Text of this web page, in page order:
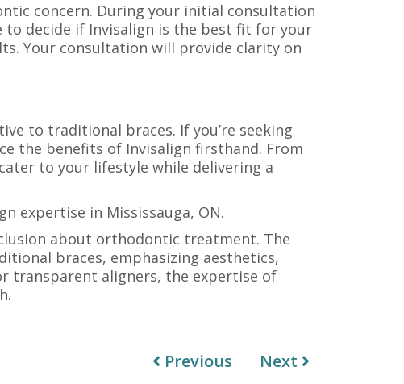
concern. During your initial consultation
to decide if Invisalign is the best fit for your
Your consultation will provide clarity on
to traditional braces. If you’re seeking
the benefits of Invisalign firsthand. From
to your lifestyle while delivering a
expertise in Mississauga, ON.
about orthodontic treatment. The
braces, emphasizing aesthetics,
transparent aligners, the expertise of
Previous Next